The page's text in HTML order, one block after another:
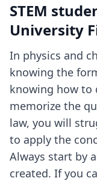
STEM
University
In physics and
knowing the
knowing how to
memorize the
law, you will
to apply the
Always start by
created. If you